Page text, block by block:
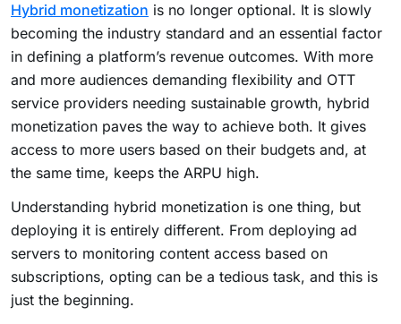
Hybrid monetization is no longer optional. It is slowly
becoming the industry standard and an essential factor
in defining a platform’s revenue outcomes. With more
and more audiences demanding flexibility and OTT
service providers needing sustainable growth, hybrid
monetization paves the way to achieve both. It gives
access to more users based on their budgets and, at
the same time, keeps the ARPU high.
Understanding hybrid monetization is one thing, but
deploying it is entirely different. From deploying ad
servers to monitoring content access based on
subscriptions, opting can be a tedious task, and this is
just the beginning.